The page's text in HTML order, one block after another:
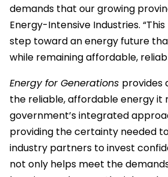
demands that our growing
Energy-Intensive Industries.
step toward an energy future
while remaining affordable,
Energy for Generations provides
the reliable, affordable energy it
government’s integrated
providing the certainty needed
industry partners to invest
not only helps meet the